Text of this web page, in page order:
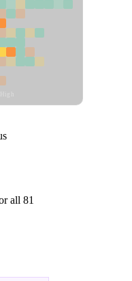
all 81